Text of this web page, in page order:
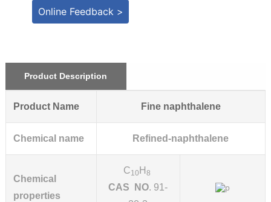
Online Feedback >
Product Description
Product Name Fine naphthalene
Chemical name Refined-naphthalene
Chemical
properties
C10 H 8
CAS NO. 91-